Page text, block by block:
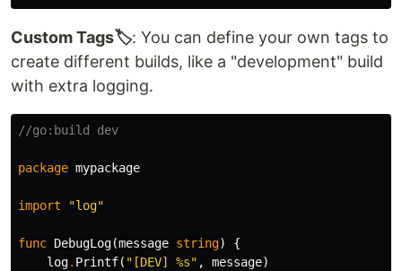
Custom Tags🏷️: You can define your own tags to
create different builds, like a "development" build
with extra logging.
//go:build dev
package mypackage
import "log"
func DebugLog(message string)
{
log. Printf( "[DEV] %s" , message)